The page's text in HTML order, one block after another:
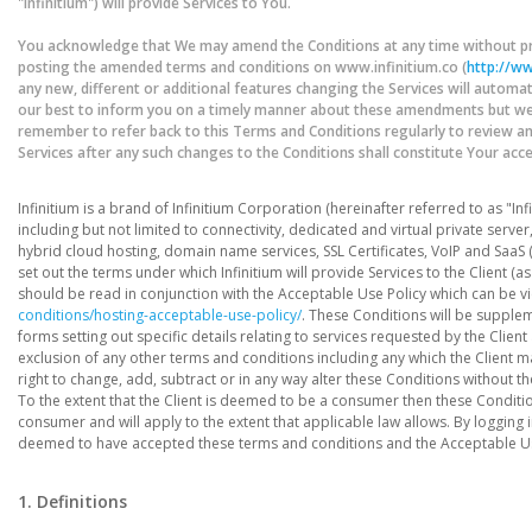
You acknowledge that We may amend the Conditions at any time without
posting the amended terms and conditions on www.infinitium.co (http://
any new, different or additional features changing the Services will
our best to inform you on a timely manner about these amendments but
remember to refer back to this Terms and Conditions regularly to review
Services after any such changes to the Conditions shall constitute Your
Infinitium is a brand of Infinitium Corporation (hereinafter referred to as
including but not limited to connectivity, dedicated and virtual private
hybrid cloud hosting, domain name services, SSL Certificates, VoIP and
set out the terms under which Infinitium will provide Services to the Client
should be read in conjunction with the Acceptable Use Policy which can be
conditions/hosting-acceptable-use-policy/. These Conditions will be
forms setting out specific details relating to services requested by the
exclusion of any other terms and conditions including any which the Client
right to change, add, subtract or in any way alter these Conditions without
To the extent that the Client is deemed to be a consumer then these
consumer and will apply to the extent that applicable law allows. By
deemed to have accepted these terms and conditions and the Acceptable
1. Definitions